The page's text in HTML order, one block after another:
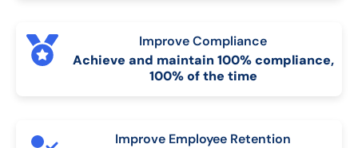
Improve Compliance
Achieve and maintain 100% compliance,
100% of the time
Improve Employee Retention